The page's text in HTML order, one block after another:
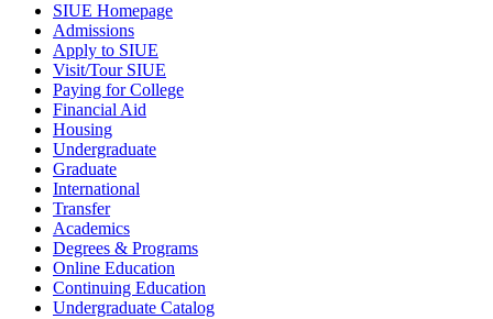
SIUE Homepage
Admissions
Apply to SIUE
Visit/Tour SIUE
Paying for College
Financial Aid
Housing
Undergraduate
Graduate
International
Transfer
Academics
Degrees & Programs
Online Education
Continuing Education
Undergraduate Catalog